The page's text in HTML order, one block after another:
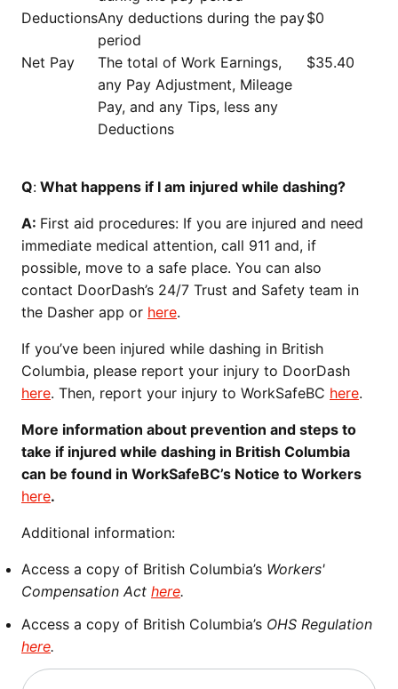
DeductionsAny deductions during the pay
period
$0
Net Pay
The total of Work Earnings,
any Pay Adjustment, Mileage
Pay, and any Tips, less any
Deductions
$35.40
Q: What happens if I am injured while dashing?
A: First aid procedures: If you are injured and need
immediate medical attention, call 911 and, if
possible, move to a safe place. You can also
contact DoorDash’s 24/7 Trust and Safety team in
the Dasher app or here.
If you’ve been injured while dashing in British
Columbia, please report your injury to DoorDash
here. Then, report your injury to WorkSafeBC here.
More information about prevention and steps to
take if injured while dashing in British Columbia
can be found in WorkSafeBC’s Notice to Workers
here.
Additional information:
Access a copy of British Columbia’s Workers'
Compensation Act here.
Access a copy of British Columbia’s OHS Regulation
here.